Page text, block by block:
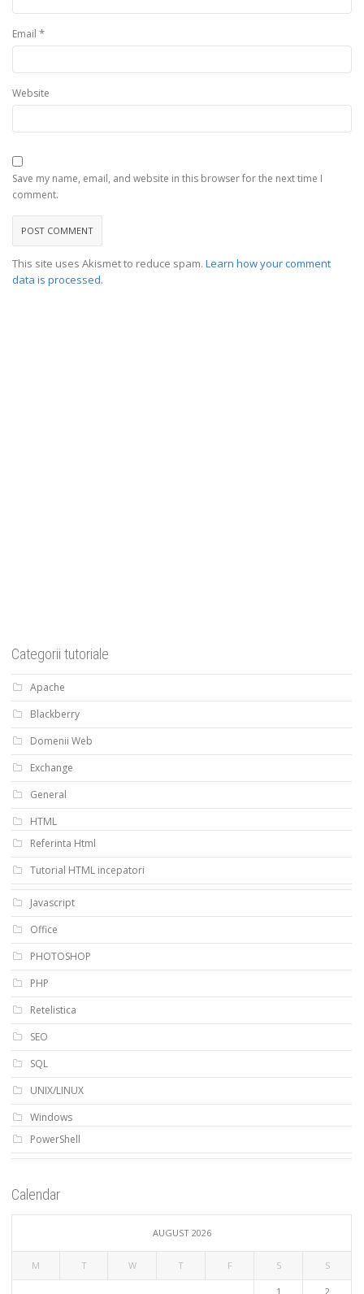
Email *
Website
Save my name, email, and website in this browser for the next time I
comment.
This site uses Akismet to reduce spam. Learn how your comment
data is processed.
Categorii tutoriale
Apache
Blackberry
Domenii Web
Exchange
General
HTML
Referinta Html
Tutorial HTML incepatori
Javascript
Office
PHOTOSHOP
PHP
Retelistica
SEO
SQL
UNIX/LINUX
Windows
PowerShell
Calendar
AUGUST 2026
M T W T F S S
1 2